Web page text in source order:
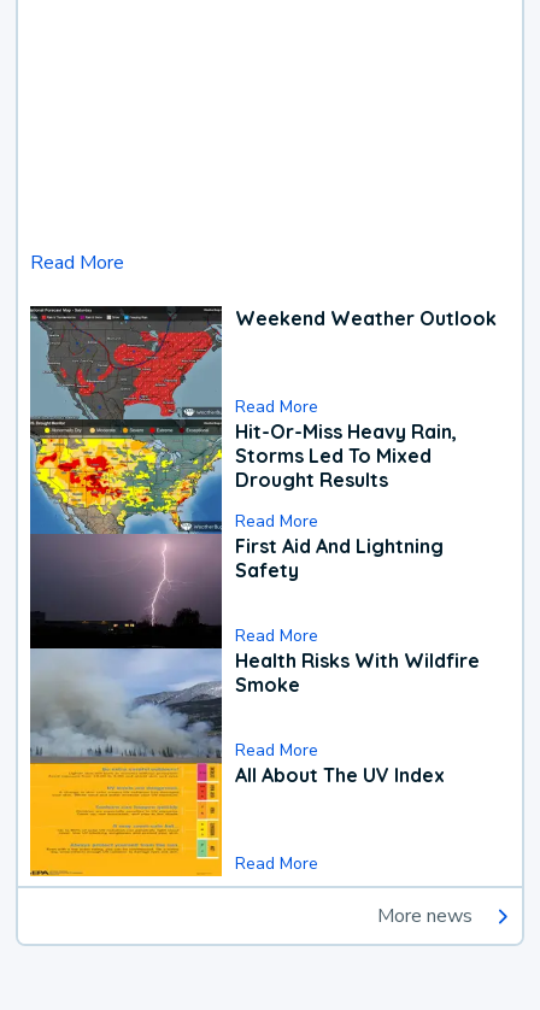
Read More
Weekend Weather Outlook
Read More
Hit-Or-Miss Heavy Rain,
Storms Led To Mixed
Drought Results
Read More
First Aid And Lightning
Safety
Read More
Health Risks With Wildfire
Smoke
Read More
All About The UV Index
Read More
More news